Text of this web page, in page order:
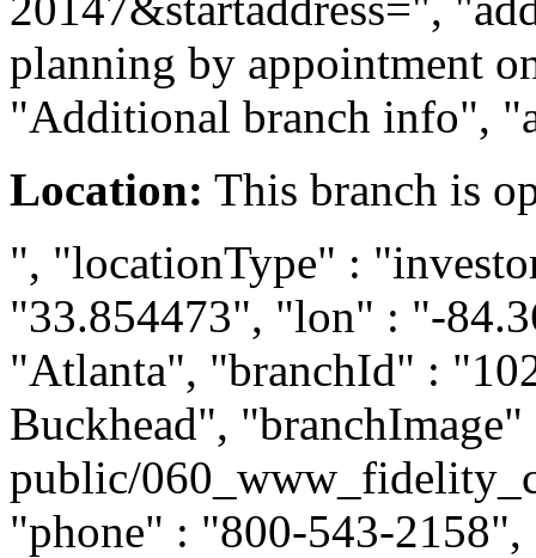
planning by appointment
"Additional branch info",
Location: This branch is
", "locationType" :
"33.854473", "lon" : "-
"Atlanta", "branchId" :
Buckhead",
public/
"phone" : "800-543-